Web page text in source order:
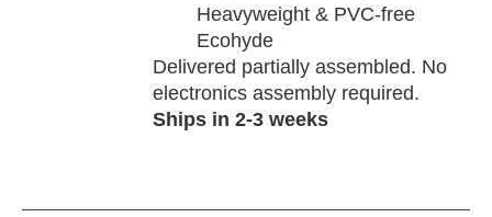
Heavyweight & PVC-free
Ecohyde
Delivered partially assembled. No
electronics assembly required.
Ships in 2-3 weeks